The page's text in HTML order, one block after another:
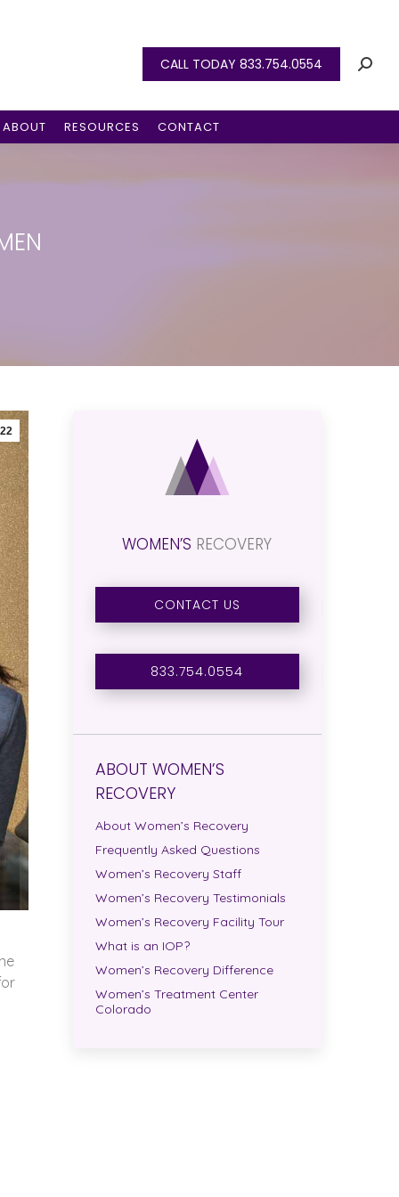
CALL TODAY 833.754.0554
ABOUT RESOURCES CONTACT
WOMEN’S RECOVERY
CONTACT US
833.754.0554
ABOUT WOMEN’S
RECOVERY
About Women’s Recovery
Frequently Asked Questions
Women’s Recovery Staff
Women’s Recovery Testimonials
Women’s Recovery Facility Tour
What is an IOP?
Women’s Recovery Difference
Women’s Treatment Center
Colorado